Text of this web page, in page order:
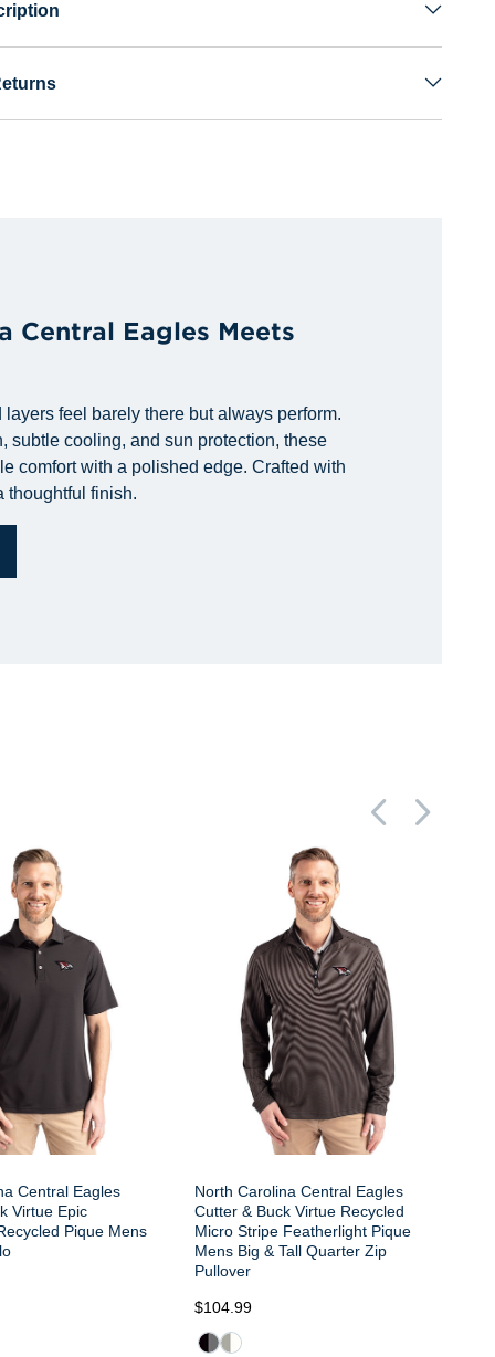
Central Eagles Meets
feel barely there but always perform.
subtle cooling, and sun protection, these
comfort with a polished edge. Crafted with
thoughtful finish.
Central Eagles
Virtue Epic
Pique Mens
North Carolina Central Eagles
Cutter & Buck Virtue Recycled
Micro Stripe Featherlight Pique
Mens Big & Tall Quarter Zip
Pullover
$104.99